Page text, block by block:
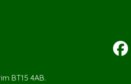
BT15 4AB.